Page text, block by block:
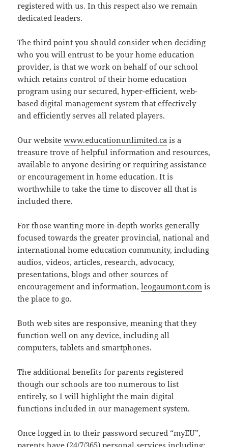
registered with us. In this respect also we remain
dedicated leaders.
The third point you should consider when deciding
who you will entrust to be your home education
provider, is that we work on behalf of our school
which retains control of their home education
program using our secured, hyper-efficient, web-
based digital management system that effectively
and efficiently serves all related players.
Our websitewww.educationunlimited.ca is a
treasure trove of helpful information and resources,
available to anyone desiring or requiring assistance
or encouragement in home education. It is
worthwhile to take the time to discover all that is
included there.
For those wanting more in-depth works generally
focused towards the greater provincial, national and
international home education community, including
audios, videos, articles, research, advocacy,
presentations, blogs and other sources of
encouragement and information,leogaumont.com is
the place to go.
Both web sites are responsive, meaning that they
function well on any device, including all
computers, tablets and smartphones.
The additional benefits for parents registered
though our schools are too numerous to list
entirely, so I will highlight the main digital
functions included in our management system.
Once logged in to their password secured “myEU”,